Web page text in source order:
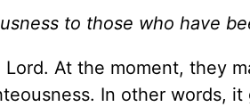
to those who have
At the moment, they
In other words, it